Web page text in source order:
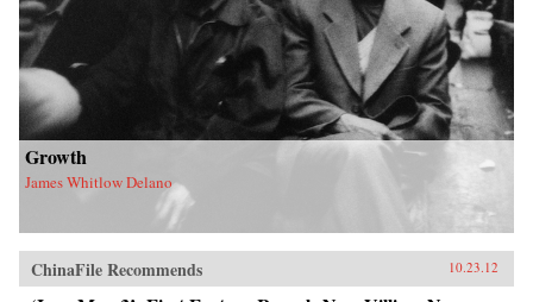
Growth
James Whitlow Delano
ChinaFile Recommends 10.23.12